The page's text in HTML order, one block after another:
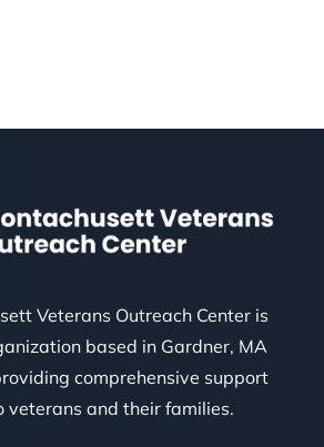
Veterans Outreach Center is
based in Gardner, MA
comprehensive support
veterans and their families.